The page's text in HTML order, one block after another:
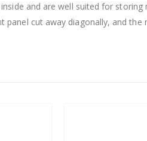
and are well suited for storing
panel cut away diagonally, and